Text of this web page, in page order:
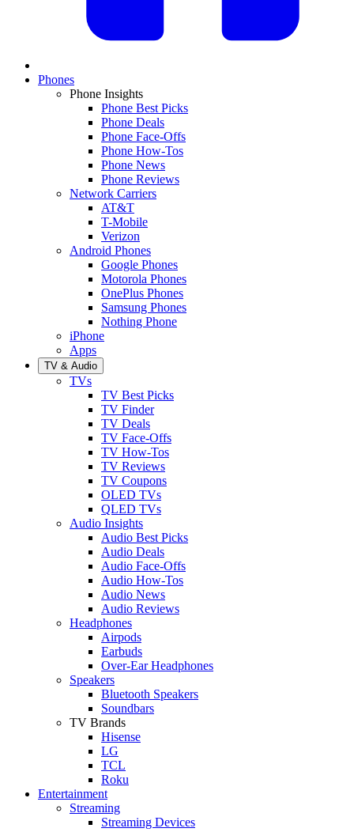
Phones
Phone Insights
Phone Best Picks
Phone Deals
Phone Face-Offs
Phone How-Tos
Phone News
Phone Reviews
Network Carriers
AT&T
T-Mobile
Verizon
Android Phones
Google Phones
Motorola Phones
OnePlus Phones
Samsung Phones
Nothing Phone
iPhone
Apps
TV & Audio
TVs
TV Best Picks
TV Finder
TV Deals
TV Face-Offs
TV How-Tos
TV Reviews
TV Coupons
OLED TVs
QLED TVs
Audio Insights
Audio Best Picks
Audio Deals
Audio Face-Offs
Audio How-Tos
Audio News
Audio Reviews
Headphones
Airpods
Earbuds
Over-Ear Headphones
Speakers
Bluetooth Speakers
Soundbars
TV Brands
Hisense
LG
TCL
Roku
Entertainment
Streaming
Streaming Devices